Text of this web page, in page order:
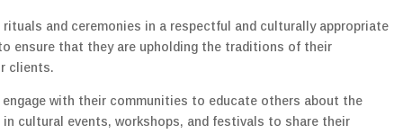
and ceremonies in a respectful and culturally appropriate
ensure that they are upholding the traditions of their
clients.
with their communities to educate others about the
cultural events, workshops, and festivals to share their